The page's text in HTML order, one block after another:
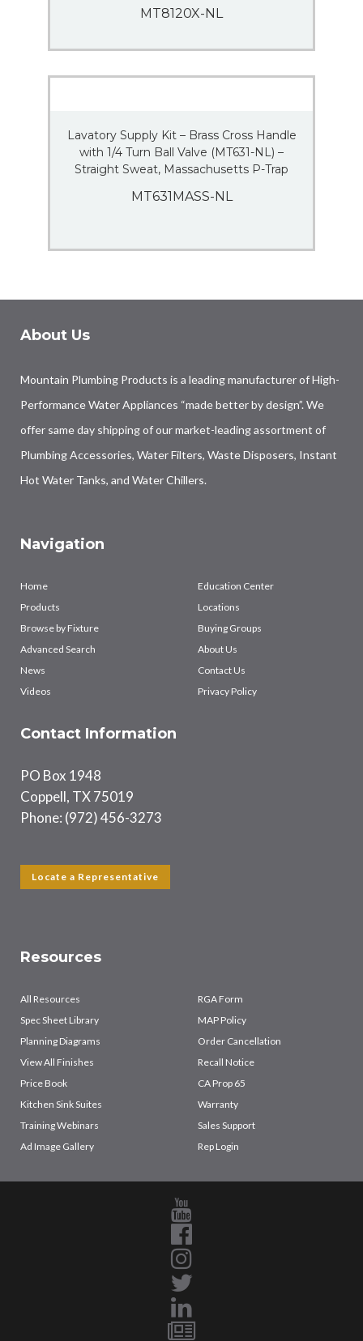
MT8120X-NL
Lavatory Supply Kit – Brass Cross Handle
with 1/4 Turn Ball Valve (MT631-NL) –
Straight Sweat, Massachusetts P-Trap
MT631MASS-NL
About Us
Mountain Plumbing Products is a leading manufacturer of High-
Performance Water Appliances “made better by design”. We
offer same day shipping of our market-leading assortment of
Plumbing Accessories, Water Filters, Waste Disposers, Instant
Hot Water Tanks, and Water Chillers.
Navigation
Home
Products
Browse by Fixture
Advanced Search
News
Videos
Education Center
Locations
Buying Groups
About Us
Contact Us
Privacy Policy
Contact Information
PO Box 1948
Coppell, TX 75019
Phone: (972) 456-3273
Locate a Representative
Resources
All Resources
Spec Sheet Library
Planning Diagrams
View All Finishes
Price Book
Kitchen Sink Suites
Training Webinars
Ad Image Gallery
RGA Form
MAP Policy
Order Cancellation
Recall Notice
CA Prop 65
Warranty
Sales Support
Rep Login